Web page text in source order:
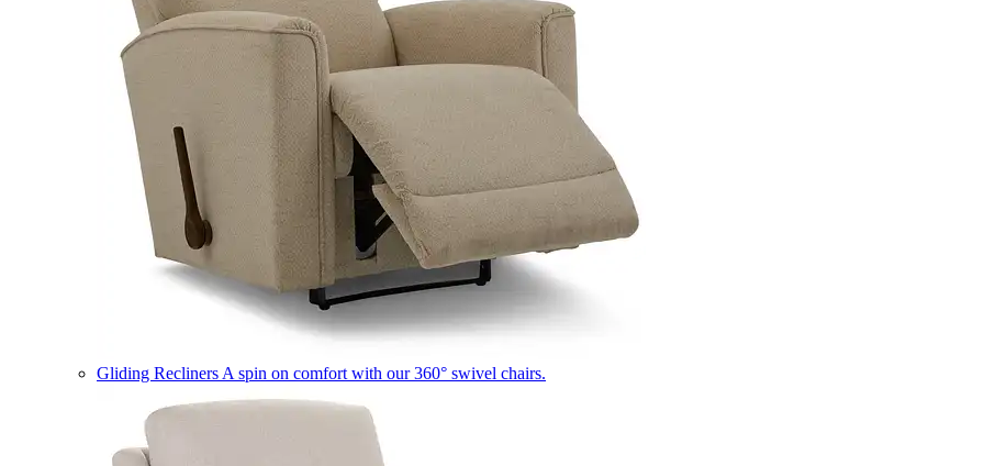
Gliding Recliners A spin on comfort with our 360° swivel chairs.